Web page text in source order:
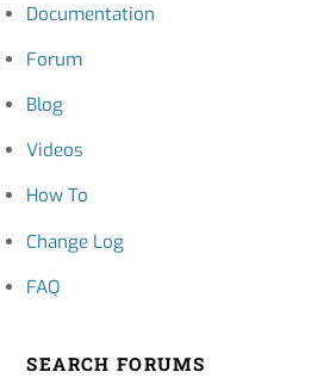
Documentation
Forum
Blog
Videos
How To
Change Log
FAQ
SEARCH FORUMS